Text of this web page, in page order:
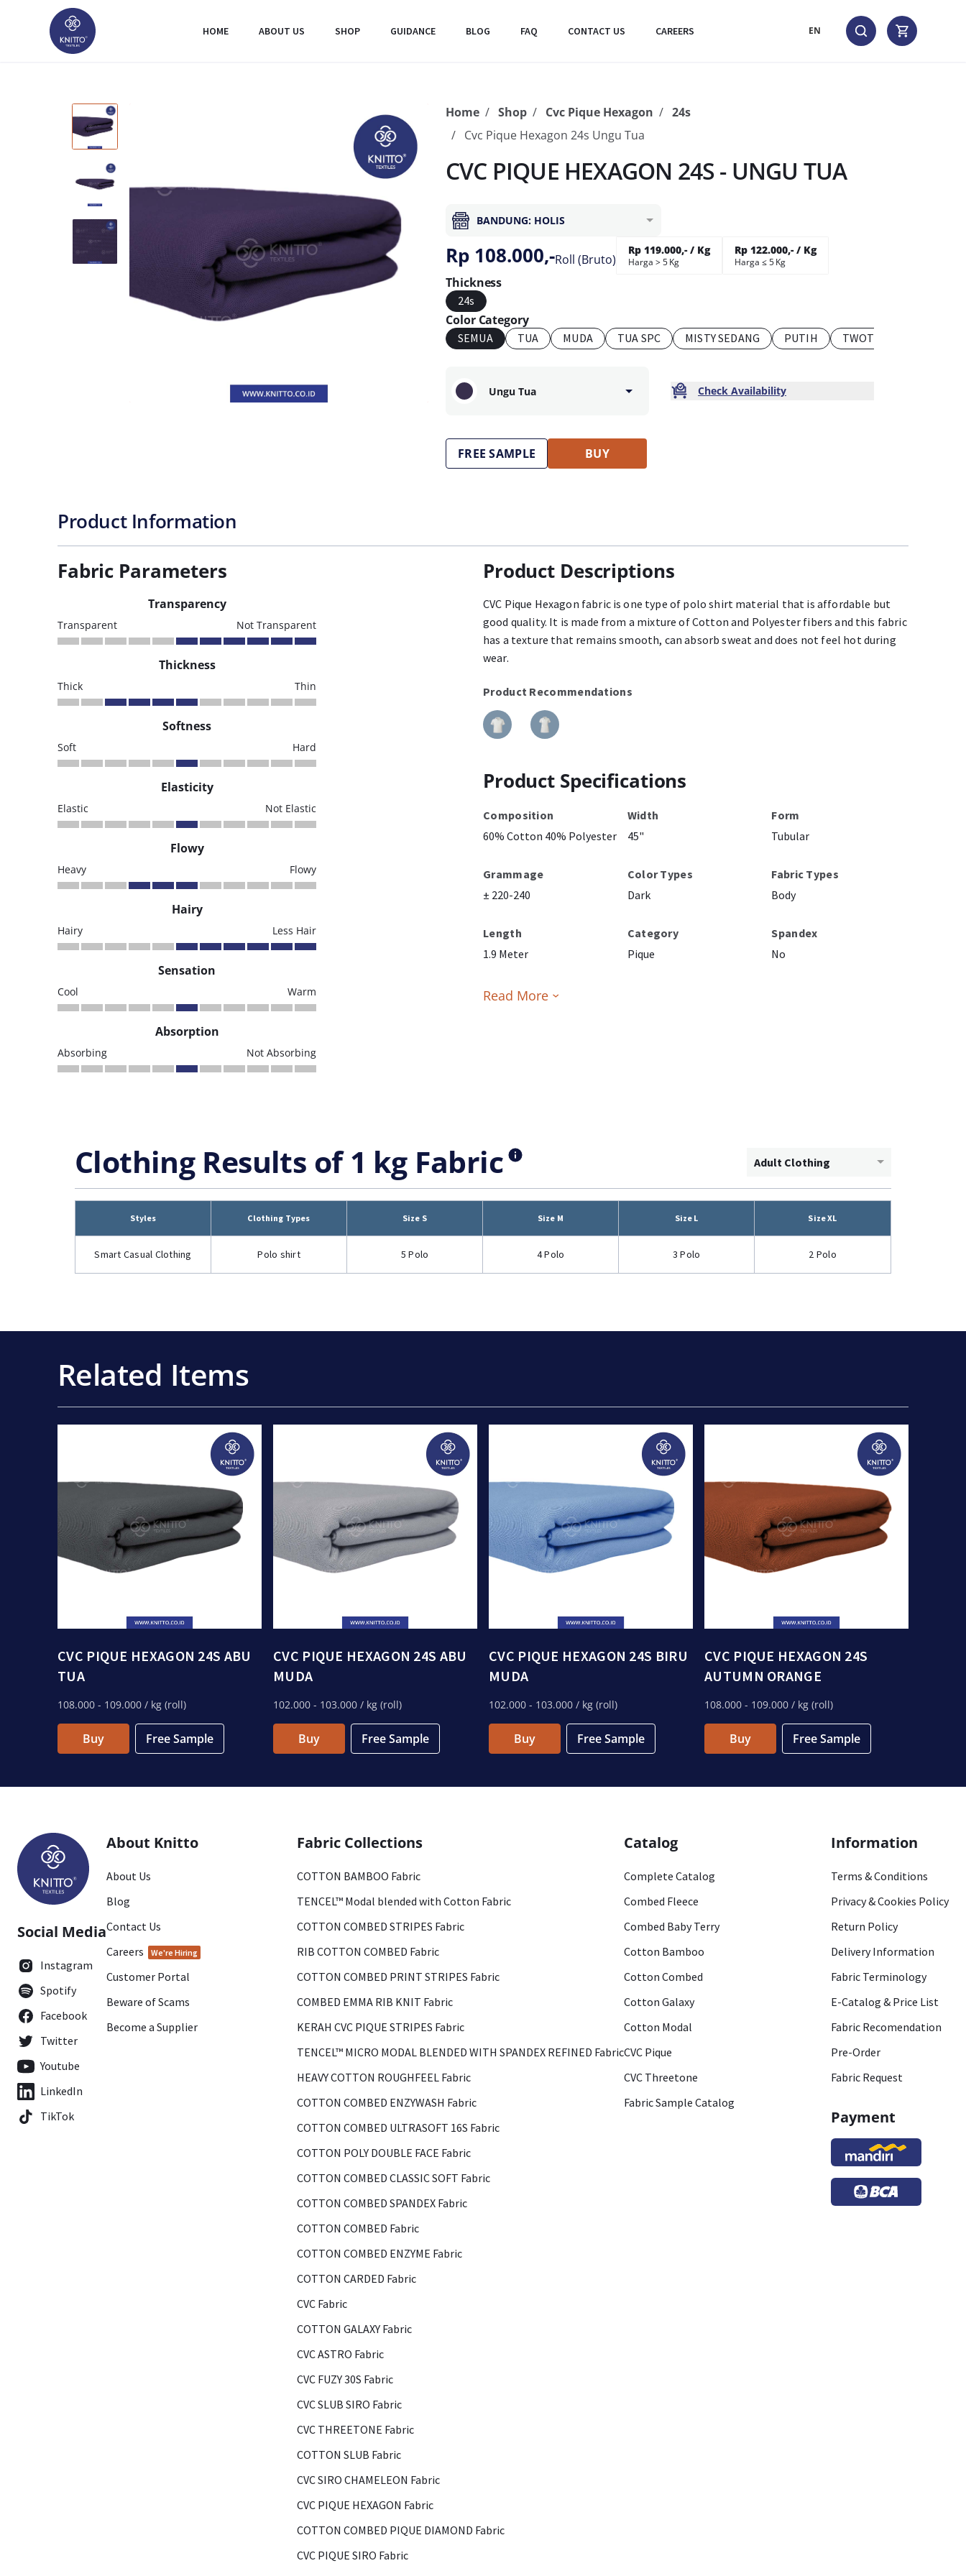
HOME ABOUT US SHOP GUIDANCE BLOG FAQ CONTACT US CAREERS EN
Home Shop Cvc Pique Hexagon
24s
Cvc Pique Hexagon 24s Ungu Tua
CVC PIQUE HEXAGON 24S - UNGU TUA
BANDUNG: HOLIS
Rp 108.000,-Roll (Bruto)
Rp 119.000,- / Kg
Harga > 5 Kg
Rp 122.000,- / Kg
Harga ≤ 5 Kg
Thickness
24s
Color Category
SEMUA TUA MUDA TUA SPC MISTY SEDANG PUTIH TWOTONE
Ungu Tua Check Availability
FREE SAMPLE BUY
Product Information
Fabric Parameters
Transparency
Transparent Not Transparent
Thickness
Thick Thin
Softness
Soft Hard
Elasticity
Elastic Not Elastic
Flowy
Heavy Flowy
Hairy
Hairy Less Hair
Sensation
Cool Warm
Absorption
Absorbing Not Absorbing
Product Descriptions
CVC Pique Hexagon fabric is one type of polo shirt material that is affordable but
good quality. It is made from a mixture of Cotton and Polyester fibers and this fabric
has a texture that remains smooth, can absorb sweat and does not feel hot during
wear.
Product Recommendations
Product Specifications
Composition
60% Cotton 40% Polyester
Width
45"
Form
Tubular
Grammage
± 220-240
Color Types
Dark
Fabric Types
Body
Length
1.9 Meter
Category
Pique
Spandex
No
Read More
Clothing Results of 1 kg Fabric Adult Clothing
Styles Clothing Types Size S Size M Size L Size XL
Smart Casual Clothing Polo shirt 5 Polo 4 Polo 3 Polo 2 Polo
Related Items
CVC PIQUE HEXAGON 24S ABU
TUA
108.000 - 109.000 / kg (roll)
Buy Free Sample
CVC PIQUE HEXAGON 24S ABU
MUDA
102.000 - 103.000 / kg (roll)
Buy Free Sample
CVC PIQUE HEXAGON 24S BIRU
MUDA
102.000 - 103.000 / kg (roll)
Buy Free Sample
CVC PIQUE HEXAGON 24S
AUTUMN ORANGE
108.000 - 109.000 / kg (roll)
Buy Free Sample
Social Media
Instagram
Spotify
Facebook
Twitter
Youtube
LinkedIn
TikTok
About Knitto
About Us
Blog
Contact Us
Careers
We're Hiring
Customer Portal
Beware of Scams
Become a Supplier
Fabric Collections
COTTON BAMBOO Fabric
TENCEL™ Modal blended with Cotton Fabric
COTTON COMBED STRIPES Fabric
RIB COTTON COMBED Fabric
COTTON COMBED PRINT STRIPES Fabric
COMBED EMMA RIB KNIT Fabric
KERAH CVC PIQUE STRIPES Fabric
TENCEL™ MICRO MODAL BLENDED WITH SPANDEX REFINED Fabric
HEAVY COTTON ROUGHFEEL Fabric
COTTON COMBED ENZYWASH Fabric
COTTON COMBED ULTRASOFT 16S Fabric
COTTON POLY DOUBLE FACE Fabric
COTTON COMBED CLASSIC SOFT Fabric
COTTON COMBED SPANDEX Fabric
COTTON COMBED Fabric
COTTON COMBED ENZYME Fabric
COTTON CARDED Fabric
CVC Fabric
COTTON GALAXY Fabric
CVC ASTRO Fabric
CVC FUZY 30S Fabric
CVC SLUB SIRO Fabric
CVC THREETONE Fabric
COTTON SLUB Fabric
CVC SIRO CHAMELEON Fabric
CVC PIQUE HEXAGON Fabric
COTTON COMBED PIQUE DIAMOND Fabric
CVC PIQUE SIRO Fabric
Catalog
Complete Catalog
Combed Fleece
Combed Baby Terry
Cotton Bamboo
Cotton Combed
Cotton Galaxy
Cotton Modal
CVC Pique
CVC Threetone
Fabric Sample Catalog
Information
Terms & Conditions
Privacy & Cookies Policy
Return Policy
Delivery Information
Fabric Terminology
E-Catalog & Price List
Fabric Recomendation
Pre-Order
Fabric Request
Payment